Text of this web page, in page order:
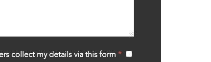
collect my details via this form *